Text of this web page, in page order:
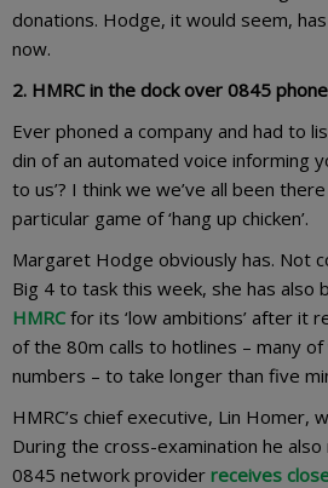
donations. Hodge, it would seem,
now.
2. HMRC in the dock over 0845
Ever phoned a company and had to
din of an automated voice informing
to us’? I think we we’ve all been
particular game of ‘hang up chicken’.
Margaret Hodge obviously has. Not
Big 4 to task this week, she has also
HMRCfor its ‘low ambitions’ after it
of the 80m calls to hotlines – many
numbers – to take longer than five
HMRC’s chief executive, Lin Homer,
During the cross-examination he also
0845 network provider receives